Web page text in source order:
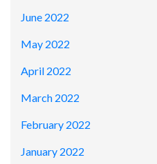
June 2022
May 2022
April 2022
March 2022
February 2022
January 2022